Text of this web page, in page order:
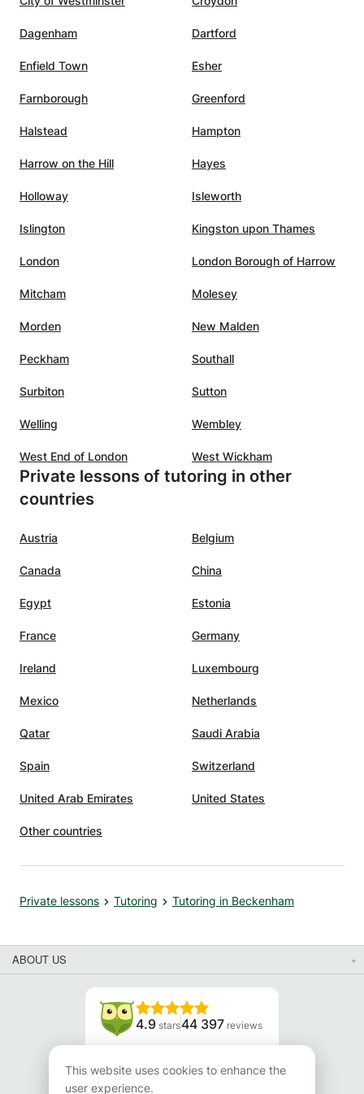
to
to
about
Dagenham Dartford
Enfield Town Esher
Farnborough Greenford
Halstead Hampton
Harrow on the Hill Hayes
Holloway Isleworth
Islington Kingston upon Thames
London London Borough of Harrow
Mitcham Molesey
Morden New Malden
Peckham Southall
Surbiton Sutton
Welling Wembley
West End of London West Wickham
Private lessons of tutoring in other
countries
Austria Belgium
Canada China
Egypt Estonia
France Germany
Ireland Luxembourg
Mexico Netherlands
Qatar Saudi Arabia
Spain Switzerland
United Arab Emirates United States
Other countries
Private lessons Tutoring Tutoring in Beckenham
ABOUT US
4.9 stars44 397 reviews
Read our reviews
This website uses cookies to enhance the
user experience.